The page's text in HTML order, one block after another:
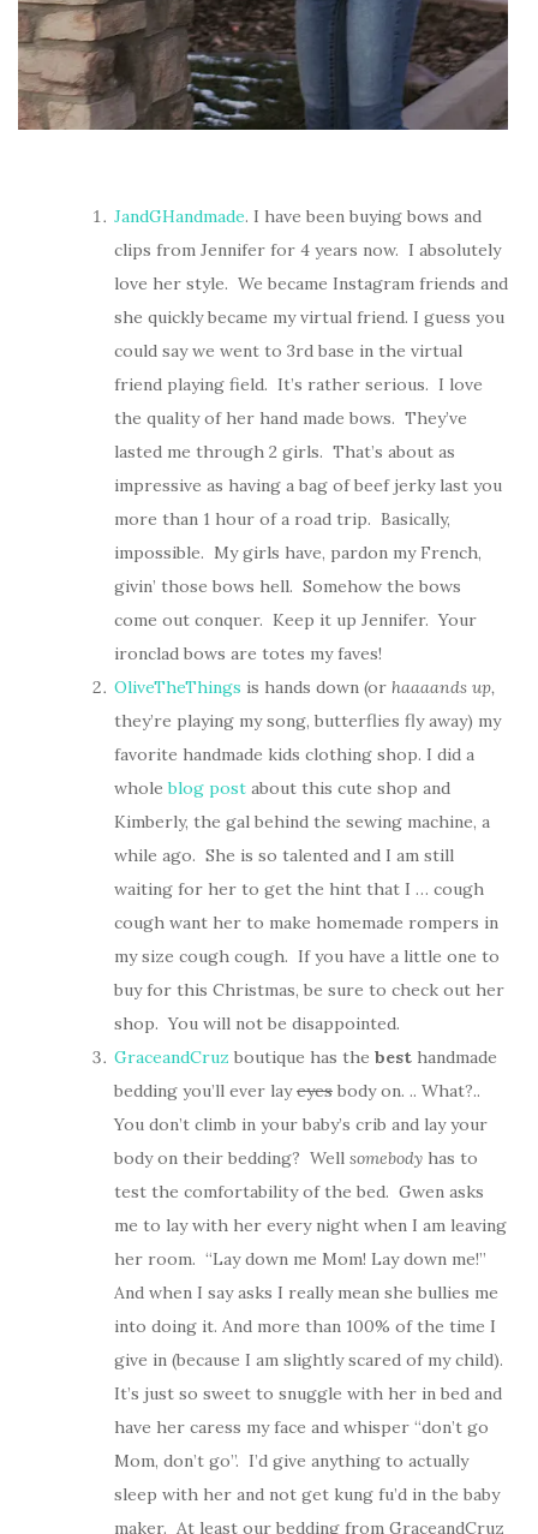
JandGHandmade. I have been buying bows and
clips from Jennifer for 4 years now. I absolutely
love her style. We became Instagram friends and
she quickly became my virtual friend. I guess you
could say we went to 3rd base in the virtual
friend playing field. It’s rather serious. I love
the quality of her hand made bows. They’ve
lasted me through 2 girls. That’s about as
impressive as having a bag of beef jerky last you
more than 1 hour of a road trip. Basically,
impossible. My girls have, pardon my French,
givin’ those bows hell. Somehow the bows
come out conquer. Keep it up Jennifer. Your
ironclad bows are totes my faves!
OliveTheThings is hands down (or haaaands up,
they’re playing my song, butterflies fly away) my
favorite handmade kids clothing shop. I did a
wholeblog post about this cute shop and
Kimberly, the gal behind the sewing machine, a
while ago. She is so talented and I am still
waiting for her to get the hint that I … cough
cough want her to make homemade rompers in
my size cough cough. If you have a little one to
buy for this Christmas, be sure to check out her
shop. You will not be disappointed.
GraceandCruz boutique has the best handmade
bedding you’ll ever layeyes body on. .. What?..
You don’t climb in your baby’s crib and lay your
body on their bedding? Well somebody has to
test the comfortability of the bed. Gwen asks
me to lay with her every night when I am leaving
her room. “Lay down me Mom! Lay down me!”
And when I say asks I really mean she bullies me
into doing it. And more than 100% of the time I
give in (because I am slightly scared of my child).
It’s just so sweet to snuggle with her in bed and
have her caress my face and whisper “don’t go
Mom, don’t go”. I’d give anything to actually
sleep with her and not get kung fu’d in the baby
maker. At least our bedding from GraceandCruz